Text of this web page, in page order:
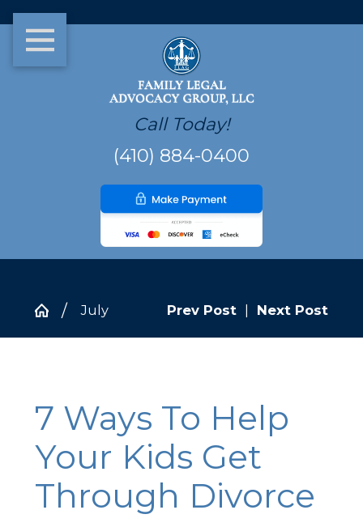
Call Today!
(410) 884-0400
July Prev Post Next Post
7 Ways To Help
Your Kids Get
Through Divorce